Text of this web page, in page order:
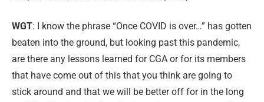
WGT: I know the phrase “Once COVID is over…” has gotten
beaten into the ground, but looking past this pandemic,
are there any lessons learned for CGA or for its members
that have come out of this that you think are going to
stick around and that we will be better off for in the long